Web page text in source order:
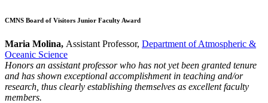
CMNS Board of Visitors Junior Faculty Award
Maria Molina, Assistant Professor, Department of Atmospheric &
Oceanic Science
Honors an assistant professor who has not yet been granted tenure
and has shown exceptional accomplishment in teaching and/or
research, thus clearly establishing themselves as excellent faculty
members.